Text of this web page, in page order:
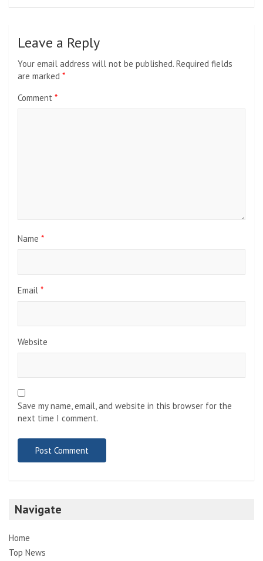
Leave a Reply
Your email address will not be published. Required fields
are marked *
Comment *
Name *
Email *
Website
Save my name, email, and website in this browser for the
next time I comment.
Navigate
Home
Top News